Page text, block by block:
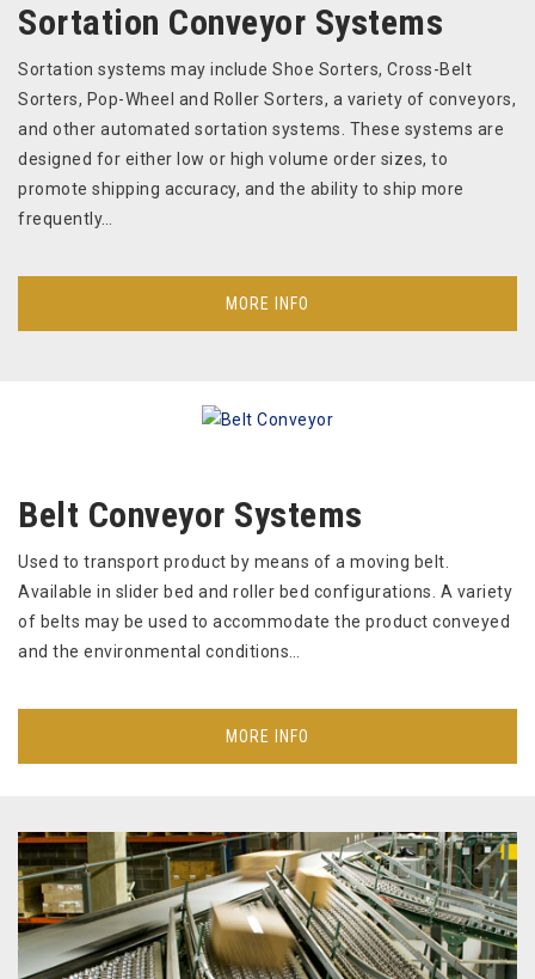
Sortation Conveyor Systems
Sortation systems may include Shoe Sorters, Cross-Belt
Sorters, Pop-Wheel and Roller Sorters, a variety of conveyors,
and other automated sortation systems. These systems are
designed for either low or high volume order sizes, to
promote shipping accuracy, and the ability to ship more
frequently…
MORE INFO
Belt Conveyor Systems
Used to transport product by means of a moving belt.
Available in slider bed and roller bed configurations. A variety
of belts may be used to accommodate the product conveyed
and the environmental conditions…
MORE INFO